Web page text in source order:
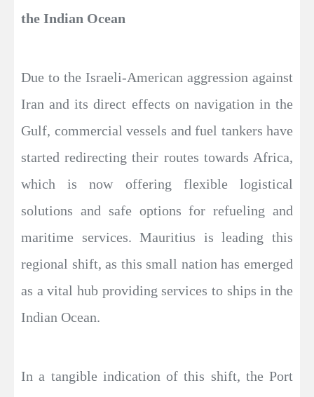
the Indian Ocean
Due to the Israeli-American aggression against
Iran and its direct effects on navigation in the
Gulf, commercial vessels and fuel tankers have
started redirecting their routes towards Africa,
which is now offering flexible logistical
solutions and safe options for refueling and
maritime services. Mauritius is leading this
regional shift, as this small nation has emerged
as a vital hub providing services to ships in the
Indian Ocean.
In a tangible indication of this shift, the Port